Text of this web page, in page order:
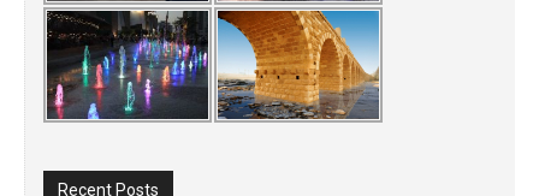
Recent Posts